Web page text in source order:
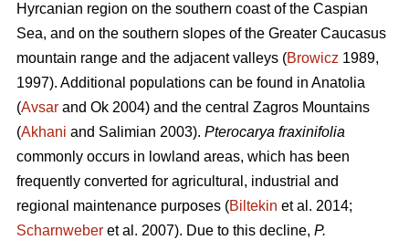
Hyrcanian region on the southern coast of the Caspian
Sea, and on the southern slopes of the Greater Caucasus
mountain range and the adjacent valleys (Browicz 1989,
1997). Additional populations can be found in Anatolia
(Avsar and Ok 2004) and the central Zagros Mountains
(Akhani and Salimian 2003). Pterocarya fraxinifolia
commonly occurs in lowland areas, which has been
frequently converted for agricultural, industrial and
regional maintenance purposes (Biltekin et al. 2014;
Scharnweber et al. 2007). Due to this decline, P.